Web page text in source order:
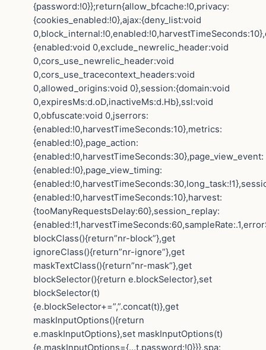
{password:!0}};return{allow_bfcache:!0,privacy:
{cookies_enabled:!0},ajax:{deny_list:void
{enabled:void 0,exclude_newrelic_header:void
0,cors_use_newrelic_header:void
0,cors_use_tracecontext_headers:void
0,allowed_origins:void 0},session:{domain:void
0,expiresMs:d.oD,inactiveMs:d.Hb},ssl:void
0,obfuscate:void 0,jserrors:
{enabled:!0,harvestTimeSeconds:10},metrics:
{enabled:!0},page_action:
{enabled:!0,harvestTimeSeconds:30},page_view_event:
{enabled:!0},page_view_timing:
{enabled:!0,harvestTimeSeconds:10},harvest:
{tooManyRequestsDelay:60},session_replay:
blockClass(){return”nr-block”},get
ignoreClass(){return”nr-ignore”},get
maskTextClass(){return”nr-mask”},get
blockSelector(){return e.blockSelector},set
blockSelector(t)
{e.blockSelector+=”,”.concat(t)},get
maskInputOptions(){return
e.maskInputOptions},set maskInputOptions(t)
{e.maskInputOptions={…t,password:!0}}},spa: